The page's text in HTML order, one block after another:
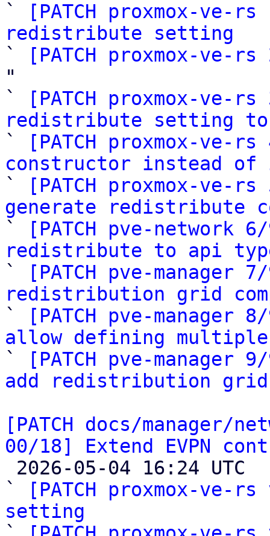
`
[PATCH proxmox-
redistribute setting
`
[PATCH proxmox-
"
`
[PATCH proxmox-
redistribute setting
`
[PATCH proxmox-
constructor instead
`
[PATCH proxmox-
generate redistribute
`
[PATCH pve-
redistribute to api
`
[PATCH pve-
redistribution grid
`
[PATCH pve-
allow defining
`
[PATCH pve-
add redistribution
[PATCH docs/manager/
00/18] Extend EVPN
`
[PATCH proxmox-
setting